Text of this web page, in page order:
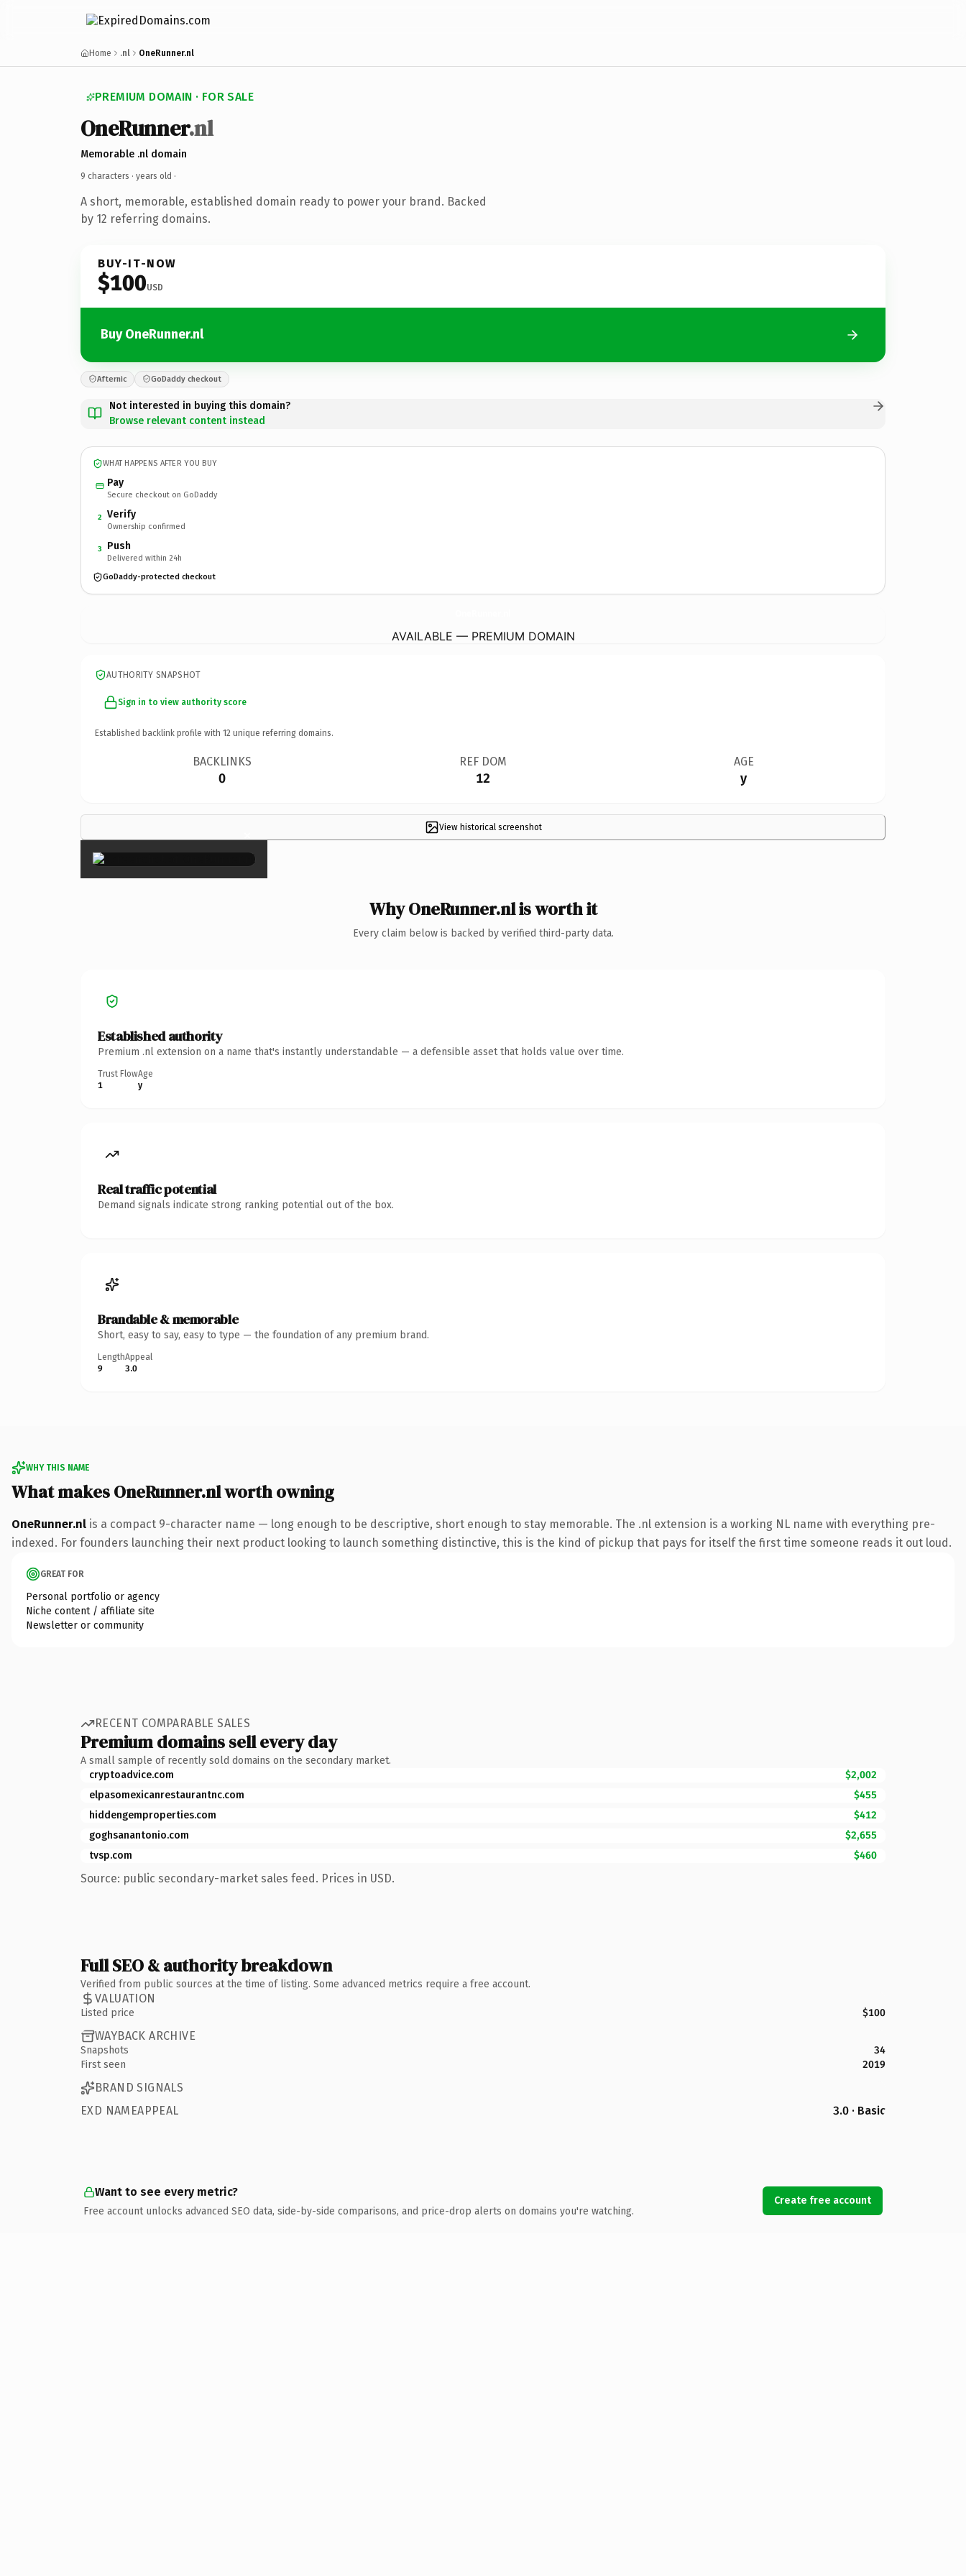
Home .nl OneRunner.nl
PREMIUM DOMAIN · FOR SALE
OneRunner.nl
Memorable .nl domain
9 characters · years old ·
A short, memorable, established domain ready to power your brand. Backed
by 12 referring domains.
BUY-IT-NOW
$100USD
Buy OneRunner.nl
Afternic GoDaddy checkout
Not interested in buying this domain?
Browse relevant content instead
WHAT HAPPENS AFTER YOU BUY
Pay
Secure checkout on GoDaddy
2 Verify
Ownership confirmed
3 Push
Delivered within 24h
GoDaddy-protected checkout
AVAILABLE — PREMIUM DOMAIN
AUTHORITY SNAPSHOT
Sign in to view authority score
Established backlink profile with 12 unique referring domains.
BACKLINKS
0
REF DOM
12
AGE
y
View historical screenshot
×
Why OneRunner.nl is worth it
Every claim below is backed by verified third-party data.
Established authority
Premium .nl extension on a name that's instantly understandable — a defensible asset that holds value over time.
Trust Flow
1
Age
y
Real traffic potential
Demand signals indicate strong ranking potential out of the box.
Brandable & memorable
Short, easy to say, easy to type — the foundation of any premium brand.
Length
9
Appeal
3.0
WHY THIS NAME
What makes OneRunner.nl worth owning
OneRunner.nl is a compact 9-character name — long enough to be descriptive, short enough to stay memorable. The .nl extension is a working NL name with everything pre-
indexed. For founders launching their next product looking to launch something distinctive, this is the kind of pickup that pays for itself the first time someone reads it out loud.
GREAT FOR
Personal portfolio or agency
Niche content / affiliate site
Newsletter or community
RECENT COMPARABLE SALES
Premium domains sell every day
A small sample of recently sold domains on the secondary market.
cryptoadvice.com
$2,002
elpasomexicanrestaurantnc.com
$455
hiddengemproperties.com
$412
goghsanantonio.com
$2,655
tvsp.com
$460
Source: public secondary-market sales feed. Prices in USD.
Full SEO & authority breakdown
Verified from public sources at the time of listing. Some advanced metrics require a free account.
VALUATION
Listed price $100
WAYBACK ARCHIVE
Snapshots
34
First seen
2019
BRAND SIGNALS
EXD NAMEAPPEAL
3.0 · Basic
Want to see every metric?
Free account unlocks advanced SEO data, side-by-side comparisons, and price-drop alerts on domains you're watching.
Create free account